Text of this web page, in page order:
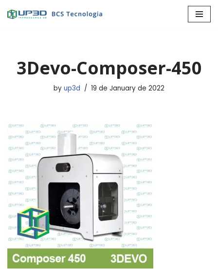
3Devo-Composer-450
by up3d 19 de January de 2022